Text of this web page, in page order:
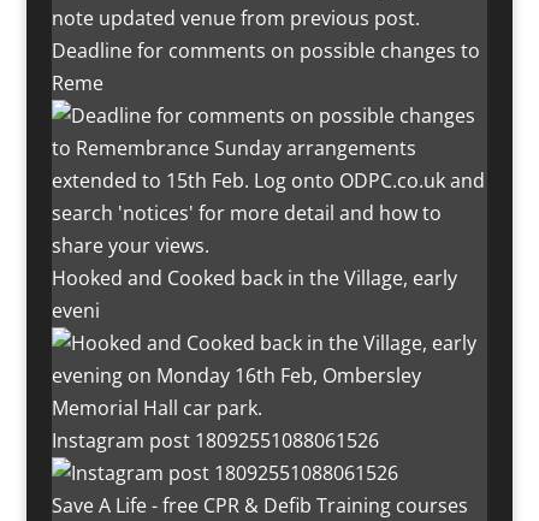
Deadline for comments on possible changes to
Reme
Hooked and Cooked back in the Village, early
eveni
Instagram post 18092551088061526
Save A Life - free CPR & Defib Training courses